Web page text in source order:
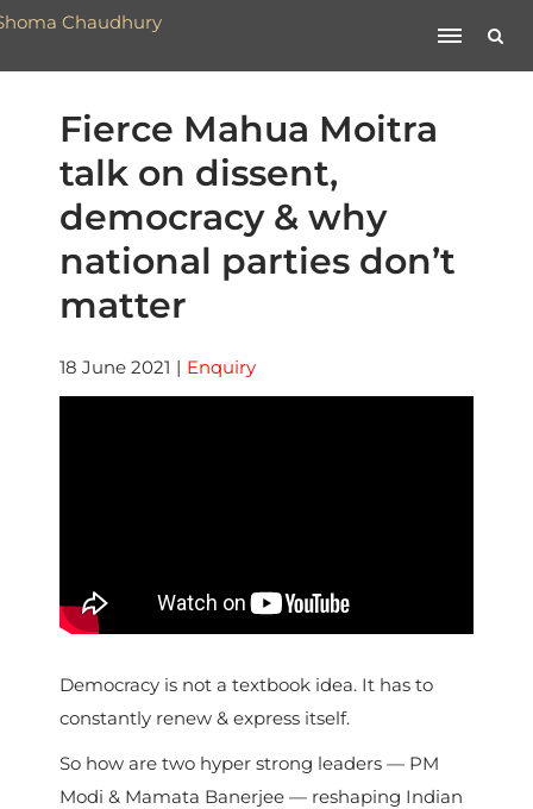
Fierce Mahua Moitra
talk on dissent,
democracy & why
national parties don’t
matter
18 June 2021 | Enquiry
Democracy is not a textbook idea. It has to
constantly renew & express itself.
So how are two hyper strong leaders — PM
Modi & Mamata Banerjee — reshaping Indian